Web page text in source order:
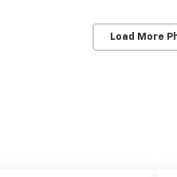
Load More